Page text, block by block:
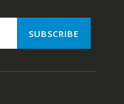
SUBSCRIBE